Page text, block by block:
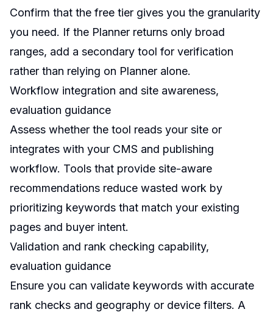
Confirm that the free tier gives you the granularity
you need. If the Planner returns only broad
ranges, add a secondary tool for verification
rather than relying on Planner alone.
Workflow integration and site awareness,
evaluation guidance
Assess whether the tool reads your site or
integrates with your CMS and publishing
workflow. Tools that provide site-aware
recommendations reduce wasted work by
prioritizing keywords that match your existing
pages and buyer intent.
Validation and rank checking capability,
evaluation guidance
Ensure you can validate keywords with accurate
rank checks and geography or device filters. A